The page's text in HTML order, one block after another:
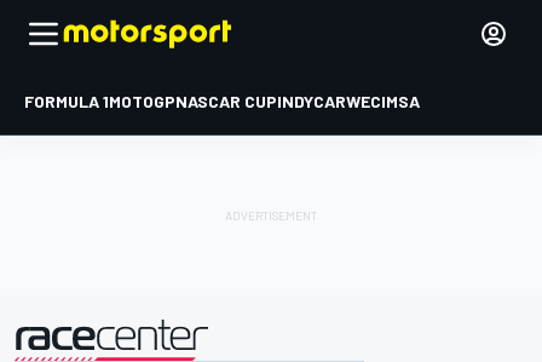
FORMULA 1MOTOGPNASCAR CUPINDYCARWECIMSA